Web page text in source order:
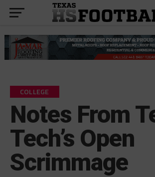
COLLEGE
Notes From
Tech’s Open
Scrimmage